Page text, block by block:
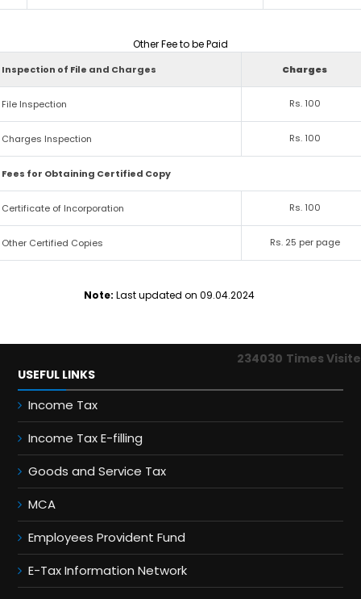
Other Fee to be Paid
Inspection of File and Charges Charges
File Inspection Rs. 100
Charges Inspection Rs. 100
Fees for Obtaining Certified Copy
Certificate of Incorporation Rs. 100
Other Certified Copies Rs. 25 per page
Note: Last updated on 09.04.2024
234030 Times
USEFUL LINKS
Income Tax
Income Tax E-filling
Goods and Service Tax
MCA
Employees Provident Fund
E-Tax Information Network